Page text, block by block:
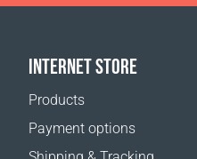
INTERNET STORE
Products
Payment options